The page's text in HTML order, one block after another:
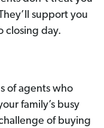
support you
closing day.
of agents who
family’s busy
of buying